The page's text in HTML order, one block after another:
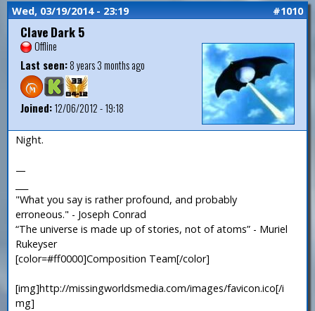
Wed, 03/19/2014 - 23:19 #1010
Clave Dark 5
Offline
Last seen:8 years 3 months ago
Joined:12/06/2012 - 19:18
Night.
—
"What you say is rather profound, and probably
erroneous." - Joseph Conrad
“The universe is made up of stories, not of atoms” - Muriel
Rukeyser
[color=#ff0000]Composition Team[/color]
[img]http://missingworldsmedia.com/images/favicon.ico[/i
mg]